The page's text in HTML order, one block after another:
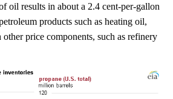
oil results in about a 2.4 cent-per-gallon
products such as heating oil,
other price components, such as refinery